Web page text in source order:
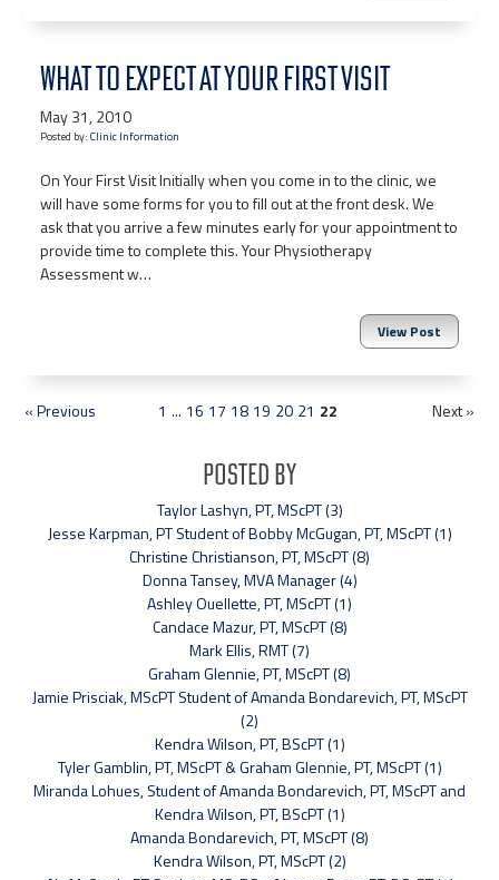
WHAT TO EXPECT AT YOUR FIRST VISIT
May 31, 2010
Posted by:Clinic Information
On Your First Visit Initially when you come in to the clinic, we
will have some forms for you to fill out at the front desk. We
ask that you arrive a few minutes early for your appointment to
provide time to complete this. Your Physiotherapy
Assessment w…
View Post
« Previous 1 ... 16 17 18 19 20 21 22 Next »
Posted By
Taylor Lashyn, PT, MScPT (3)
Jesse Karpman, PT Student of Bobby McGugan, PT, MScPT (1)
Christine Christianson, PT, MScPT (8)
Donna Tansey, MVA Manager (4)
Ashley Ouellette, PT, MScPT (1)
Candace Mazur, PT, MScPT (8)
Mark Ellis, RMT (7)
Graham Glennie, PT, MScPT (8)
Jamie Prisciak, MScPT Student of Amanda Bondarevich, PT, MScPT
(2)
Kendra Wilson, PT, BScPT (1)
Tyler Gamblin, PT, MScPT & Graham Glennie, PT, MScPT (1)
Miranda Lohues, Student of Amanda Bondarevich, PT, MScPT and
Kendra Wilson, PT, BScPT (1)
Amanda Bondarevich, PT, MScPT (8)
Kendra Wilson, PT, MScPT (2)